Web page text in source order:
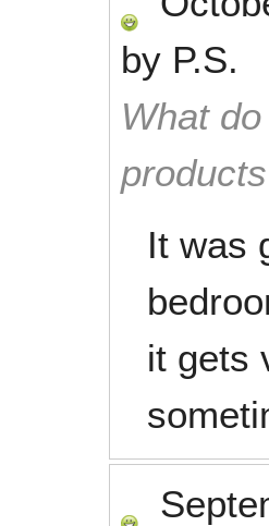
by P.S.
What
It was
it gets